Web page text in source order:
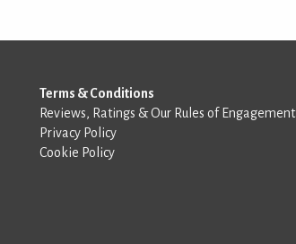
Terms & Conditions
Reviews, Ratings & Our Rules of Engagement
Privacy Policy
Cookie Policy